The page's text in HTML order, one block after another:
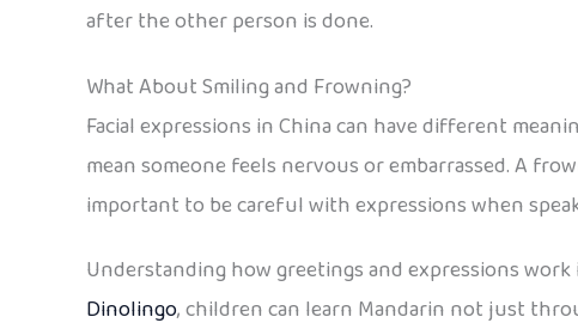
after the other person is done.
What About Smiling and Frowning?
Facial expressions in China can have different
mean someone feels nervous or embarrassed. A
important to be careful with expressions when
Understanding how greetings and expressions
Dinolingo, children can learn Mandarin not just